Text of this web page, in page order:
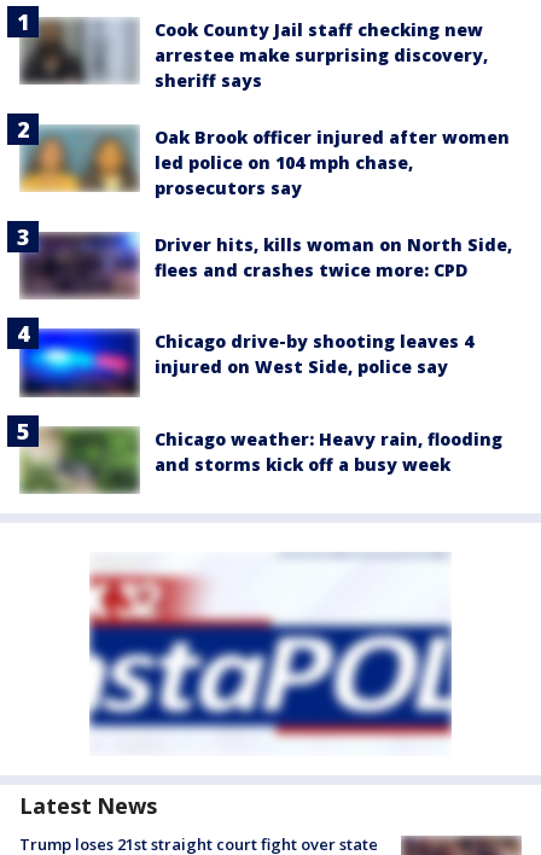
Cook County Jail staff checking new
arrestee make surprising discovery,
sheriff says
Oak Brook officer injured after women
led police on 104 mph chase,
prosecutors say
Driver hits, kills woman on North Side,
flees and crashes twice more: CPD
Chicago drive-by shooting leaves 4
injured on West Side, police say
Chicago weather: Heavy rain, flooding
and storms kick off a busy week
Latest News
Trump loses 21st straight court fight over state